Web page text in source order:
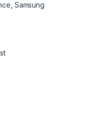
Samsung